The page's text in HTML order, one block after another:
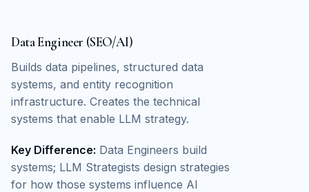
Data Engineer (SEO/AI)
Builds data pipelines, structured data
systems, and entity recognition
infrastructure. Creates the technical
systems that enable LLM strategy.
Key Difference: Data Engineers build
systems; LLM Strategists design strategies
for how those systems influence AI